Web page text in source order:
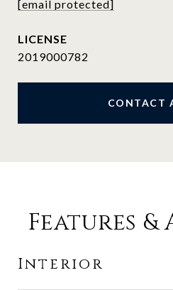
[email protected]
2019000782
CONTACT
Features &
Interior